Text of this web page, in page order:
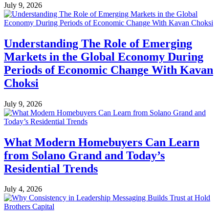
July 9, 2026
Understanding The Role of Emerging
Markets in the Global Economy During
Periods of Economic Change With Kavan
Choksi
July 9, 2026
What Modern Homebuyers Can Learn
from Solano Grand and Today’s
Residential Trends
July 4, 2026